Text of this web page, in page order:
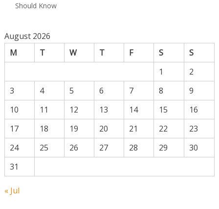
Should Know
August 2026
M
T W T F S
S
1
2
3
4 5 6 7 8
9
10
11 12 13 14 15
16
17
18 19 20 21 22
23
24
25 26 27 28 29
30
31
« Jul